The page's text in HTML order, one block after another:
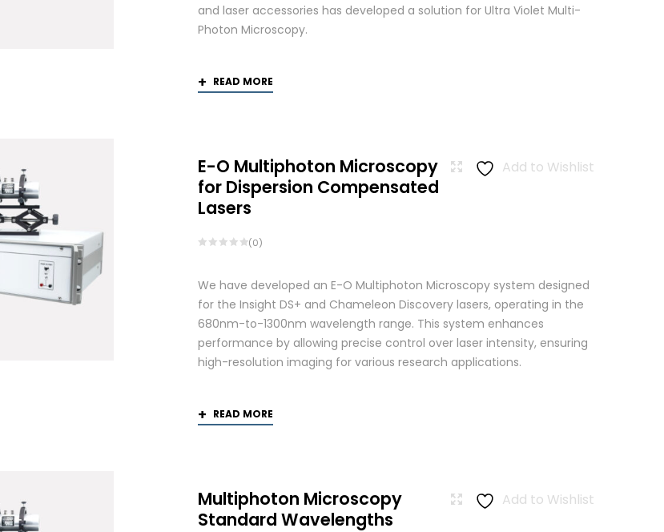
and laser accessories has developed a solution for Ultra Violet Multi-
Photon Microscopy.
READ MORE
Add to Wishlist
E-O Multiphoton Microscopy
for Dispersion Compensated
Lasers
(0)
We have developed an E-O Multiphoton Microscopy system designed
for the Insight DS+ and Chameleon Discovery lasers, operating in the
680nm-to-1300nm wavelength range. This system enhances
performance by allowing precise control over laser intensity, ensuring
high-resolution imaging for various research applications.
READ MORE
Add to Wishlist
Multiphoton Microscopy
Standard Wavelengths